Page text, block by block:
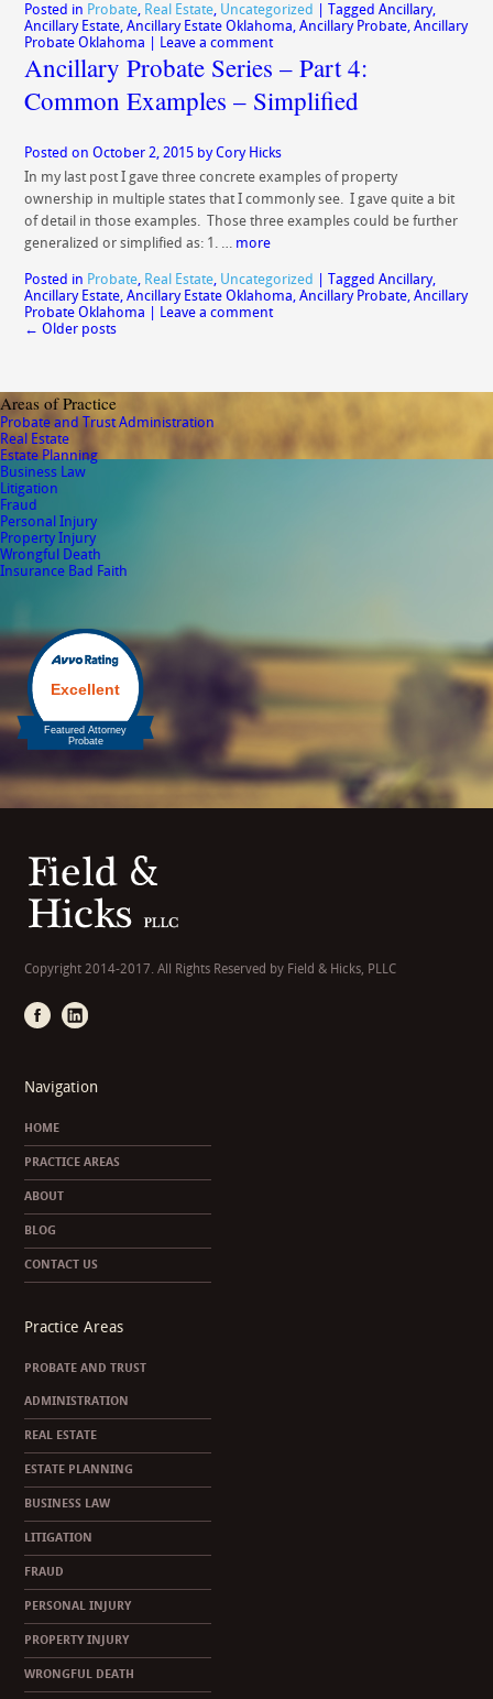
Posted in Probate, Real Estate, Uncategorized Tagged Ancillary,
Ancillary Estate,Ancillary Estate Oklahoma,Ancillary Probate,Ancillary
Probate Oklahoma
Leave a comment
Ancillary Probate Series – Part 4:
Common Examples – Simplified
Posted on October 2, 2015 by Cory Hicks
In my last post I gave three concrete examples of property
ownership in multiple states that I commonly see. I gave quite a bit
of detail in those examples. Those three examples could be further
generalized or simplified as: 1. … more
Posted in Probate, Real Estate, Uncategorized Tagged Ancillary,
Ancillary Estate,Ancillary Estate Oklahoma,Ancillary Probate,Ancillary
Probate Oklahoma
Leave a comment
← Older posts
Areas of Practice
Probate and Trust Administration
Real Estate
Estate Planning
Business Law
Litigation
Fraud
Personal Injury
Property Injury
Wrongful Death
Insurance Bad Faith
Copyright 2014-2017. All Rights Reserved by Field & Hicks, PLLC
Navigation
HOME
PRACTICE AREAS
ABOUT
BLOG
CONTACT US
Practice Areas
PROBATE AND TRUST
ADMINISTRATION
REAL ESTATE
ESTATE PLANNING
BUSINESS LAW
LITIGATION
FRAUD
PERSONAL INJURY
PROPERTY INJURY
WRONGFUL DEATH